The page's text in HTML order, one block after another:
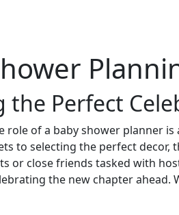
the Perfect
role of a baby shower planner
to selecting the perfect decor,
or close friends tasked with
the new chapter